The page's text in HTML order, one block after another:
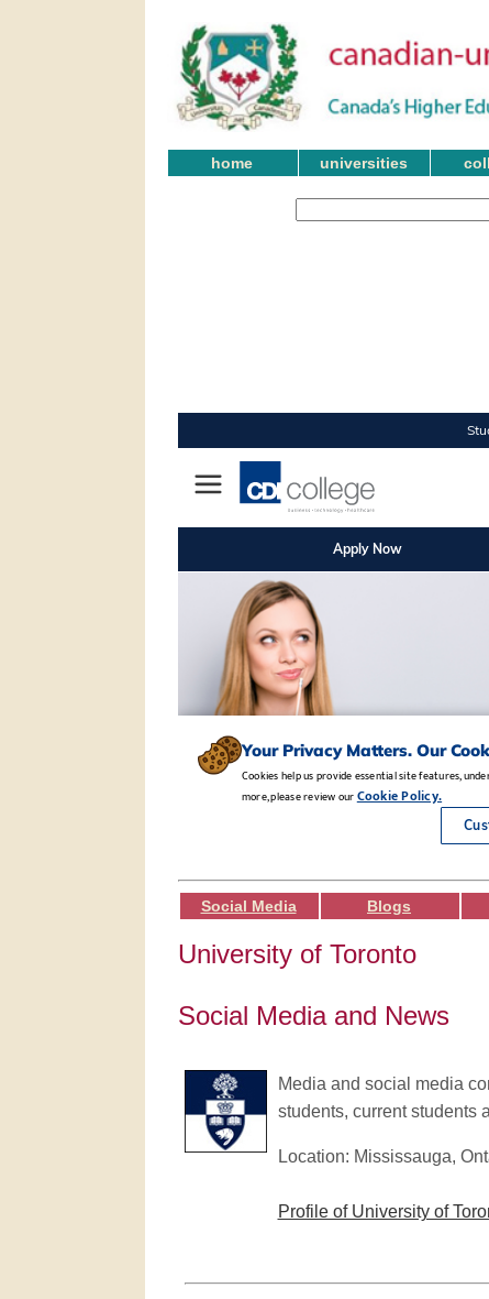
home universities
Social Media Blogs
University of Toronto
Social Media and News
Media and social media
students, current students
Location: Mississauga,
Profile of University of